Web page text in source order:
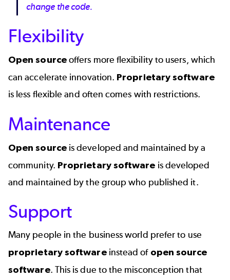
change the code.
Flexibility
Open sourceoffers more flexibility to users, which
can accelerate innovation. Proprietary software
is less flexible and often comes with restrictions.
Maintenance
Open sourceis developed and maintained by a
community. Proprietary software is developed
and maintained by the group who published it.
Support
Many people in the business world prefer to use
proprietary softwareinstead of open source
software. This is due to the misconception that